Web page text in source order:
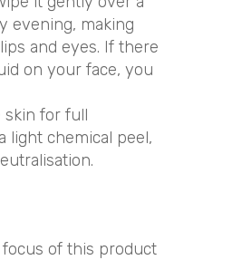
evening, making
and eyes. If there
on your face, you
skin for full
light chemical peel,
of this product